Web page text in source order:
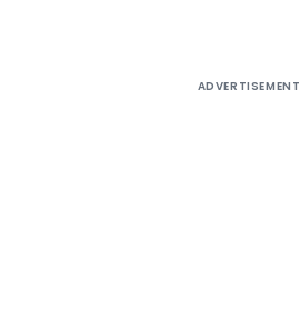
ADVERTISEMENT